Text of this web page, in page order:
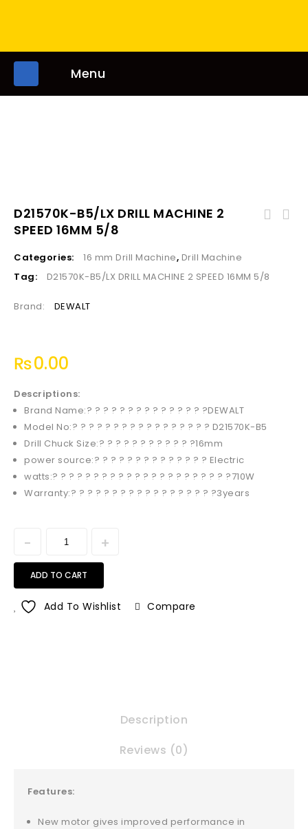
Menu
D21570K-B5/LX DRILL MACHINE 2
SPEED 16MM 5/8
Categories: 16 mm Drill Machine, Drill Machine
Tag:
D21570K-B5/LX DRILL MACHINE 2 SPEED 16MM 5/8
Brand: DEWALT
₨0.00
Descriptions:
Brand Name:? ? ? ? ? ? ? ? ? ? ? ? ? ? ?DEWALT
Model No:? ? ? ? ? ? ? ? ? ? ? ? ? ? ? ? ? D21570K-B5
Drill Chuck Size:? ? ? ? ? ? ? ? ? ? ? ?16mm
power source:? ? ? ? ? ? ? ? ? ? ? ? ? ? Electric
watts:? ? ? ? ? ? ? ? ? ? ? ? ? ? ? ? ? ? ? ? ? ?710W
Warranty:? ? ? ? ? ? ? ? ? ? ? ? ? ? ? ? ? ?3years
ADD TO CART
Add To Wishlist Compare
Description
Reviews (0)
Features:
New motor gives improved performance in